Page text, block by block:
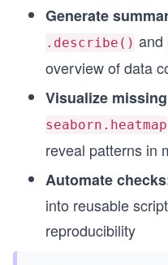
Generate
.describe() and
overview of data
Visualize
seaborn.heatmap
reveal patterns in
Automate
into reusable
reproducibility